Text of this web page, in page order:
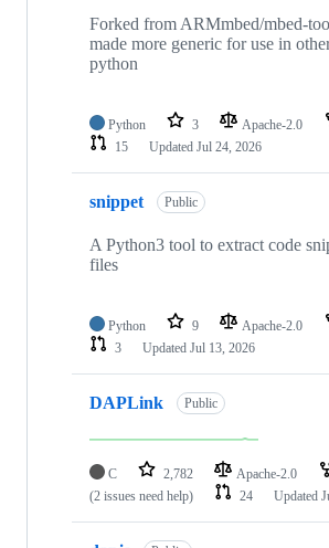
Forked from ARMmbed/mbed-
made more generic for use in
python
Python 3 Apache-2.0
15
Updated Jul 24, 2026
snippet Public
A Python3 tool to extract code
files
Python 9 Apache-2.0
3
Updated Jul 13, 2026
DAPLink Public
C 2,782 Apache-2.0
(2 issues need help)
24 Updated